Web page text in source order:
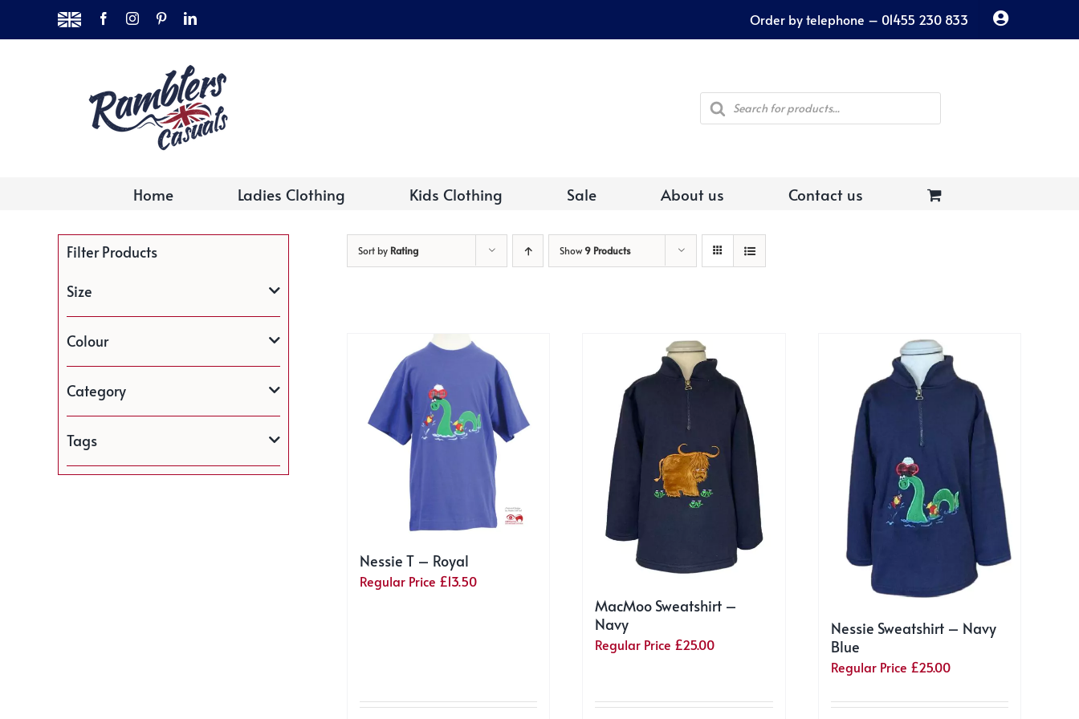
MADE
IN
THE
FacebookInstagram
PinterestLinkedIn Order by telephone – 01455 230 833
Products
search
Home Ladies Clothing Kids Clothing Sale About us Contact us
Sort by Rating Show9 Products
Nessie T – Royal
Regular Price £13.50
MacMoo Sweatshirt –
Navy
Regular Price £25.00
Nessie Sweatshirt – Navy
Blue
Regular Price £25.00
Filter Products
Size
Colour
Category
Tags